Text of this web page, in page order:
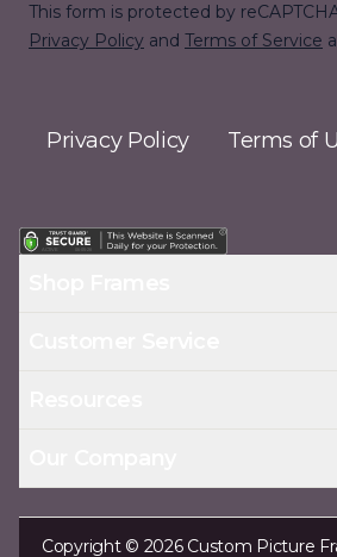
This form is protected by
Privacy Policy and Terms of Service
Privacy Policy Terms of
Copyright © 2026 Custom Picture